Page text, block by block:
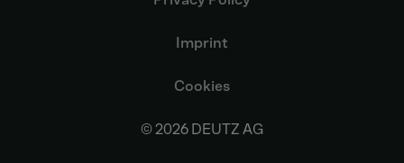
© 2026 DEUTZ AG
Imprint
Cookies